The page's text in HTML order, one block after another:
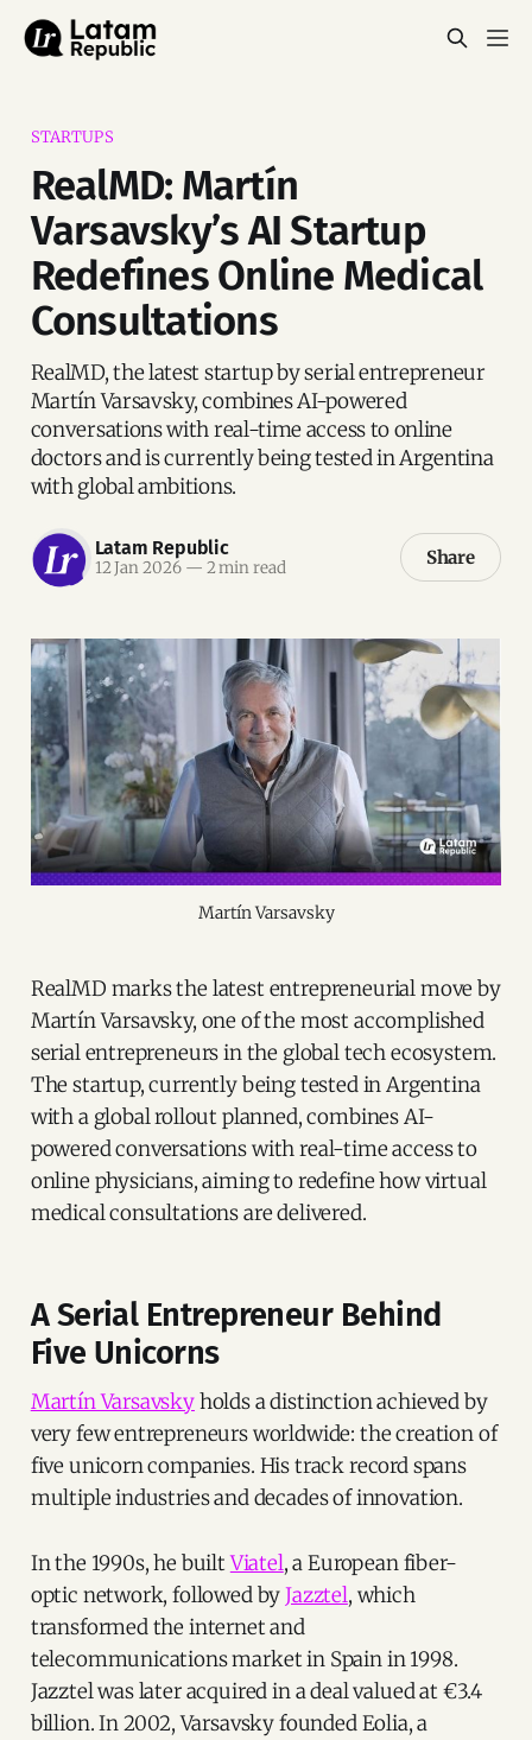
STARTUPS
RealMD: Martín
Varsavsky’s AI Startup
Redefines Online Medical
Consultations
RealMD, the latest startup by serial entrepreneur
Martín Varsavsky, combines AI-powered
conversations with real-time access to online
doctors and is currently being tested in Argentina
with global ambitions.
Latam Republic
12 Jan 2026 — 2 min read Share
Martín Varsavsky
RealMD marks the latest entrepreneurial move by
Martín Varsavsky, one of the most accomplished
serial entrepreneurs in the global tech ecosystem.
The startup, currently being tested in Argentina
with a global rollout planned, combines AI-
powered conversations with real-time access to
online physicians, aiming to redefine how virtual
medical consultations are delivered.
A Serial Entrepreneur Behind
Five Unicorns
Martín Varsavskyholds a distinction achieved by
very few entrepreneurs worldwide: the creation of
five unicorn companies. His track record spans
multiple industries and decades of innovation.
In the 1990s, he builtViatel, a European fiber-
optic network, followed byJazztel, which
transformed the internet and
telecommunications market in Spain in 1998.
Jazztel was later acquired in a deal valued at €3.4
billion. In 2002, Varsavsky founded Eolia, a